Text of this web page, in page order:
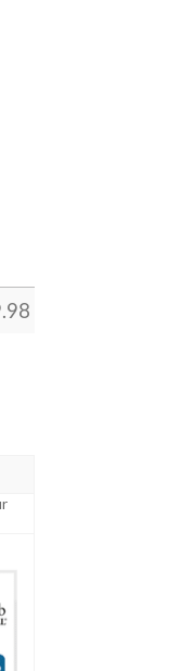
quantity